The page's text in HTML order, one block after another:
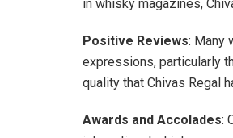
in whisky magazines,
Positive Reviews: Many
expressions, particularly
quality that Chivas Regal
Awards and Accolades: